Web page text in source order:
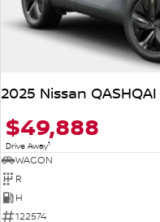
2025 Nissan QASHQAI
$49,888
Drive Away1
WAGON
R
H
122574